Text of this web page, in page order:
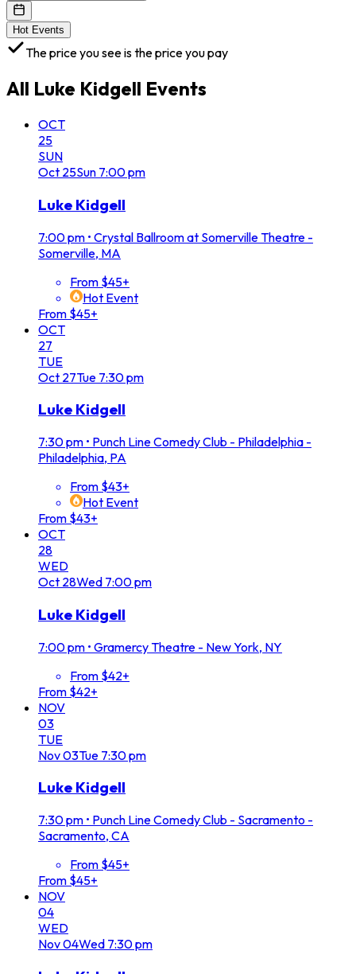
Hot Events
The price you see is the price you pay
All Luke Kidgell Events
OCT
25
SUN
Oct 25Sun 7:00 pm
Luke Kidgell
7:00 pm • Crystal Ballroom at Somerville Theatre -
Somerville, MA
From $45+
Hot Event
From $45+
OCT
27
TUE
Oct 27Tue 7:30 pm
Luke Kidgell
7:30 pm • Punch Line Comedy Club - Philadelphia -
Philadelphia, PA
From $43+
Hot Event
From $43+
OCT
28
WED
Oct 28Wed 7:00 pm
Luke Kidgell
7:00 pm • Gramercy Theatre - New York, NY
From $42+
From $42+
NOV
03
TUE
Nov03Tue 7:30 pm
Luke Kidgell
7:30 pm • Punch Line Comedy Club - Sacramento -
Sacramento, CA
From $45+
From $45+
NOV
04
WED
Nov04Wed 7:30 pm